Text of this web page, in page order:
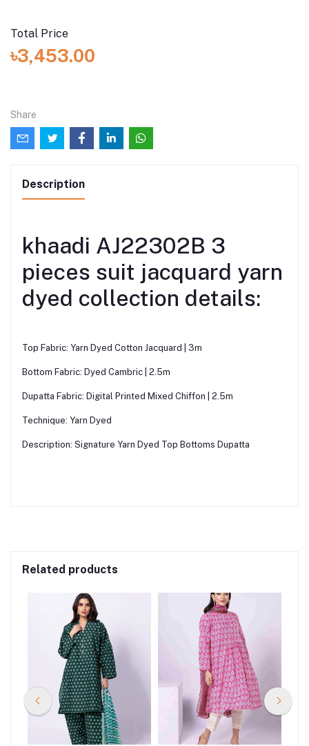
Total Price
৳3,453.00
Share
Description
khaadi AJ22302B 3
pieces suit jacquard yarn
dyed collection details:
Top Fabric: Yarn Dyed Cotton Jacquard | 3m
Bottom Fabric: Dyed Cambric | 2.5m
Dupatta Fabric: Digital Printed Mixed Chiffon | 2.5m
Technique: Yarn Dyed
Description: Signature Yarn Dyed Top Bottoms Dupatta
Related products